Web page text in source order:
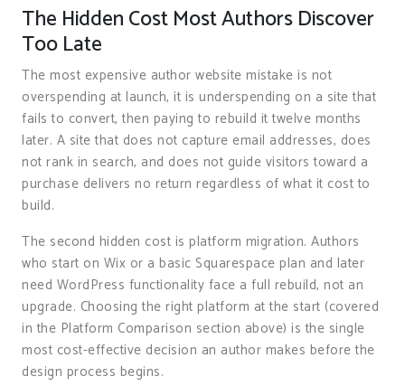
The Hidden Cost Most Authors Discover
Too Late
The most expensive author website mistake is not
overspending at launch, it is underspending on a site that
fails to convert, then paying to rebuild it twelve months
later. A site that does not capture email addresses, does
not rank in search, and does not guide visitors toward a
purchase delivers no return regardless of what it cost to
build.
The second hidden cost is platform migration. Authors
who start on Wix or a basic Squarespace plan and later
need WordPress functionality face a full rebuild, not an
upgrade. Choosing the right platform at the start (covered
in the Platform Comparison section above) is the single
most cost-effective decision an author makes before the
design process begins.